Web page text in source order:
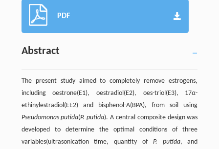
PDF
Abstract
The present study aimed to completely remove estrogens,
including oestrone(E1), oestradiol(E2), oes-triol(E3), 17α-
ethinylestradiol(EE2) and bisphenol-A(BPA), from soil using
Pseudomonas putida(P. putida). A central composite design was
developed to determine the optimal conditions of three
variables(ultrasonication time, quantity of P. putida, and